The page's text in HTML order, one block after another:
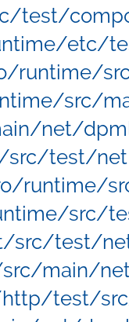
test/
etc/
runtime/
src/
net/
src/test/
runtime/
src/
src/test/
main/
http/test/